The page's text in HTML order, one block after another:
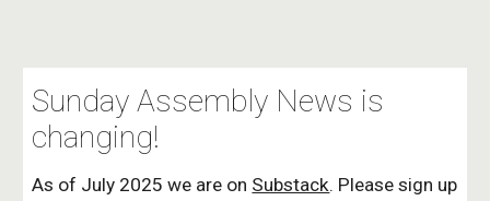
Sunday Assembly News is
changing!
As of July 2025 we are on Substack. Please sign up